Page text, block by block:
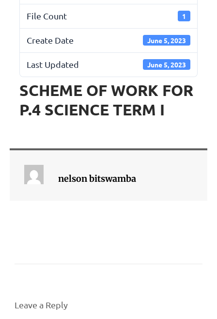
File Count 1
Create Date June 5, 2023
Last Updated June 5, 2023
SCHEME OF WORK FOR
P.4 SCIENCE TERM I
nelson bitswamba
Leave a Reply